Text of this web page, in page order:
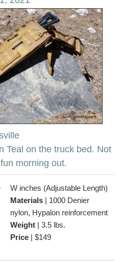
Teal on the truck bed. Not
morning out.
W inches (Adjustable Length)
Materials |
nylon, Hypalon reinforcement
Weight | 3.5 lbs.
Price | $149